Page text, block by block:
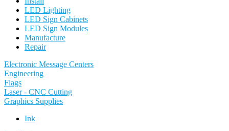
LED Lighting
LED Sign Cabinets
LED Sign Modules
Manufacture
Repair
Electronic Message Centers
Engineering
Flags
Laser - CNC Cutting
Graphics Supplies
Ink